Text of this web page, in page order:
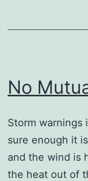
No
Storm warnings
sure enough it
and the wind is
the heat out of